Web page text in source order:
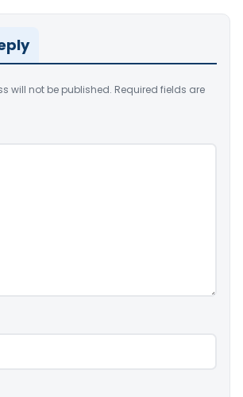
will not be published. Required fields are